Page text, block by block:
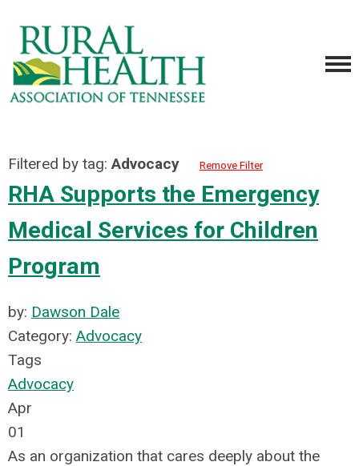
Filtered by tag:Advocacy Remove Filter
RHA Supports the Emergency
Medical Services for Children
Program
by: Dawson Dale
Category: Advocacy
Tags
Advocacy
Apr
01
As an organization that cares deeply about the